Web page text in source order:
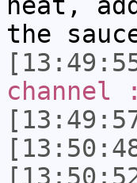
the
channel